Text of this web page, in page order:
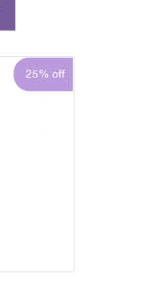
25% off